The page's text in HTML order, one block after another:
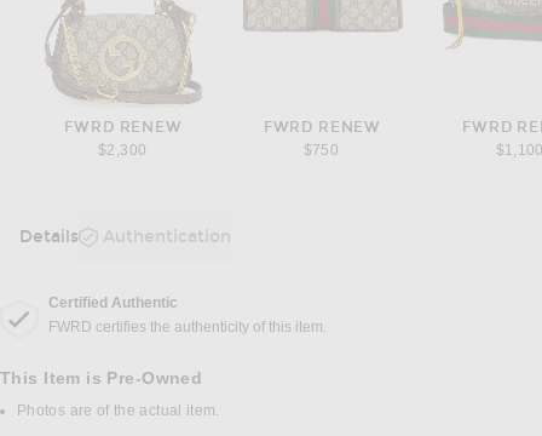
FWRD RENEW
$2,300
FWRD RENEW
$750
FWRD
Details Authentication
DETAILS
Certified Authentic
FWRD certifies the authenticity of this item.
This Item is Pre-Owned
Photos are of the actual item.